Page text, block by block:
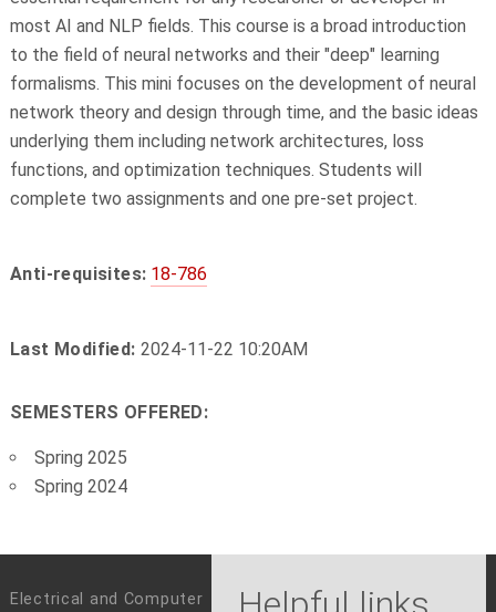
most AI and NLP fields. This course is a broad introduction
to the field of neural networks and their "deep" learning
formalisms. This mini focuses on the development of neural
network theory and design through time, and the basic ideas
underlying them including network architectures, loss
functions, and optimization techniques. Students will
complete two assignments and one pre-set project.
Anti-requisites: 18-786
Last Modified: 2024-11-22 10:20AM
SEMESTERS OFFERED:
Spring 2025
Spring 2024
Electrical and Computer